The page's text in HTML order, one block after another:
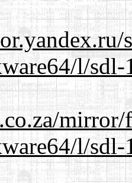
l/
mirror/
l/